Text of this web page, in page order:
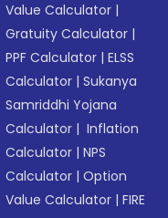
Value Calculator |
Gratuity Calculator |
PPF Calculator |ELSS
Calculator |Sukanya
Samriddhi Yojana
Calculator | Inflation
Calculator |NPS
Calculator |Option
Value Calculator |FIRE